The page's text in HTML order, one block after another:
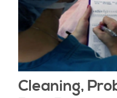
Cleaning,